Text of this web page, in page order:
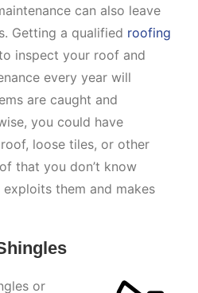
can also leave
Getting a qualified roofing
inspect your roof and
every year will
are caught and
you could have
loose tiles, or other
that you don’t know
them and makes
or